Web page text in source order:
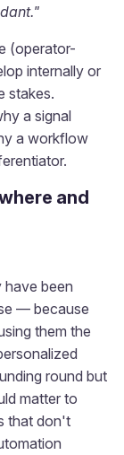
(operator-
internally or
stakes.
a signal
a workflow
and
have been
— because
them the
round but
matter to
that don't